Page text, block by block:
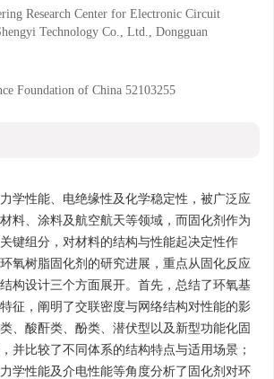
Research Center for Electronic Circuit
Technology Co., Ltd., Dongguan
Foundation of China 52103255
学性能、电绝缘性及化学稳定性，被广泛应
料、涂料及航空航天等领域，而固化剂作为
键组分，对材料的结构与性能起决定性作
氧树脂固化剂的研究进展，重点从固化反应
构设计三个方面展开。首先，总结了环氧基
征，阐明了交联密度与网络结构对性能的影
、酸酐类、酚类、潜伏型以及新型功能化固
并比较了不同体系的结构特点与适用场景；
学性能及介电性能等角度分析了固化剂对环